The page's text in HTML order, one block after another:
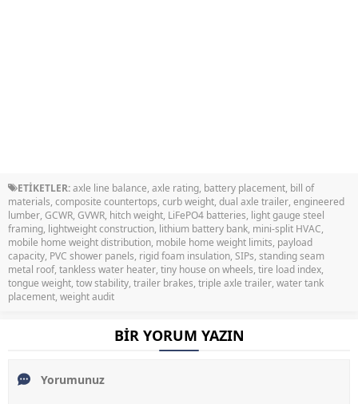
ETİKETLER:axle line balance, axle rating, battery placement, bill of
materials, composite countertops, curb weight, dual axle trailer, engineered
lumber, GCWR, GVWR, hitch weight, LiFePO4 batteries, light gauge steel
framing, lightweight construction, lithium battery bank, mini-split HVAC,
mobile home weight distribution, mobile home weight limits, payload
capacity, PVC shower panels, rigid foam insulation, SIPs, standing seam
metal roof, tankless water heater, tiny house on wheels, tire load index,
tongue weight, tow stability, trailer brakes, triple axle trailer, water tank
placement, weight audit
BİR YORUM YAZIN